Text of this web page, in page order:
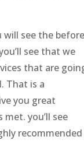
will see the before
see that we
that are
That is a
you great
you’ll see
recommended